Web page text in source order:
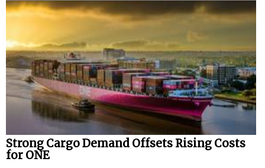
Strong Cargo Demand Offsets Rising Costs
for ONE